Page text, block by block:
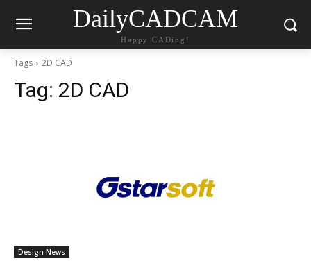
DailyCADCAM
Happy CADing!
Tags 2D CAD
Tag: 2D CAD
Design News